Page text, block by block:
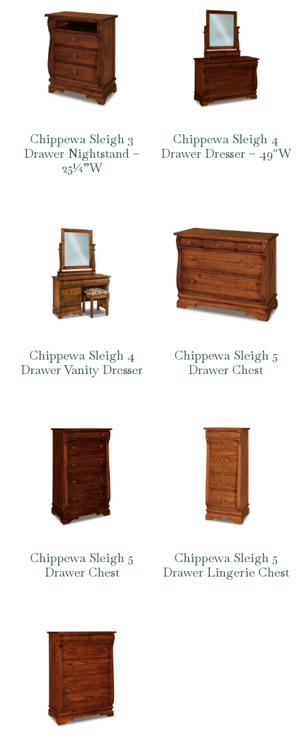
Chippewa Sleigh 3
Drawer Nightstand –
25¼”W
Chippewa Sleigh 4
Drawer Dresser – 49″W
Chippewa Sleigh 4
Drawer Vanity Dresser
Chippewa Sleigh 5
Drawer Chest
Chippewa Sleigh 5
Drawer Chest
Chippewa Sleigh 5
Drawer Lingerie Chest